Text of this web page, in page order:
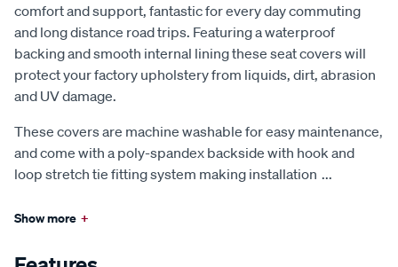
comfort and support, fantastic for every day commuting
and long distance road trips. Featuring a waterproof
backing and smooth internal lining these seat covers will
protect your factory upholstery from liquids, dirt, abrasion
and UV damage.
These covers are machine washable for easy maintenance,
and come with a poly-spandex backside with hook and
loop stretch tie fitting system making installation ...
Show more +